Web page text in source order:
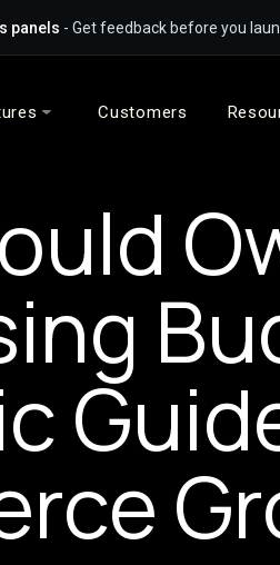
panels - Get feedback before you
Customers